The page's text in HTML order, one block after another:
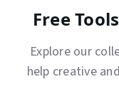
Free
Explore our
help creative